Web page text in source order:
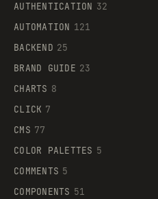
AUTHENTICATION 32
AUTOMATION 121
BACKEND 25
BRAND GUIDE 23
CHARTS 8
CLICK 7
CMS 77
COLOR PALETTES 5
COMMENTS 5
COMPONENTS 51